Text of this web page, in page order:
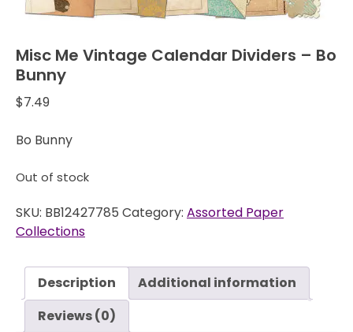
Misc Me Vintage Calendar Dividers – Bo
Bunny
$7.49
Bo Bunny
Out of stock
SKU: BB12427785 Category: Assorted Paper
Collections
Description
Additional information
Reviews (0)